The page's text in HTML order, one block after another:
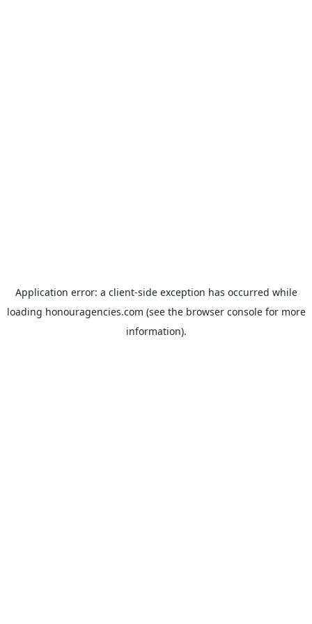
Application error: a client-side exception has occurred while
loading honouragencies.com (see the browser consolefor more
information).